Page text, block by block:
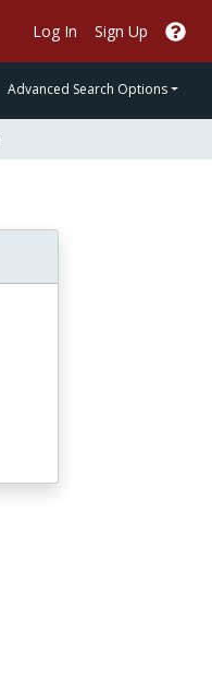
Log In Sign Up
Advanced Search Options